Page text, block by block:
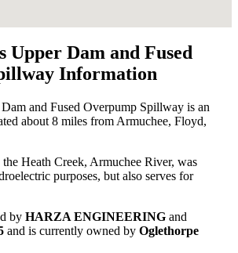
Upper Dam and Fused
Information
and Fused Overpump Spillway is an
about 8 miles from Armuchee, Floyd,
Heath Creek, Armuchee River, was
purposes, but also serves for
by HARZA ENGINEERING and
and is currently owned by Oglethorpe